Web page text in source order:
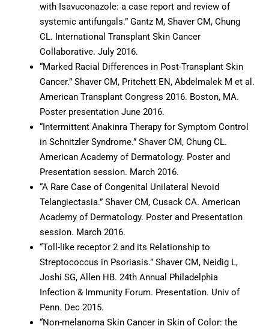
with Isavuconazole: a case report and review of
systemic antifungals.” Gantz M, Shaver CM, Chung
CL. International Transplant Skin Cancer
Collaborative. July 2016.
“Marked Racial Differences in Post-Transplant Skin
Cancer.” Shaver CM, Pritchett EN, Abdelmalek M et al.
American Transplant Congress 2016. Boston, MA.
Poster presentation June 2016.
“Intermittent Anakinra Therapy for Symptom Control
in Schnitzler Syndrome.” Shaver CM, Chung CL.
American Academy of Dermatology. Poster and
Presentation session. March 2016.
“A Rare Case of Congenital Unilateral Nevoid
Telangiectasia.” Shaver CM, Cusack CA. American
Academy of Dermatology. Poster and Presentation
session. March 2016.
“Toll-like receptor 2 and its Relationship to
Streptococcus in Psoriasis.” Shaver CM, Neidig L,
Joshi SG, Allen HB. 24th Annual Philadelphia
Infection & Immunity Forum. Presentation. Univ of
Penn. Dec 2015.
“Non-melanoma Skin Cancer in Skin of Color: the